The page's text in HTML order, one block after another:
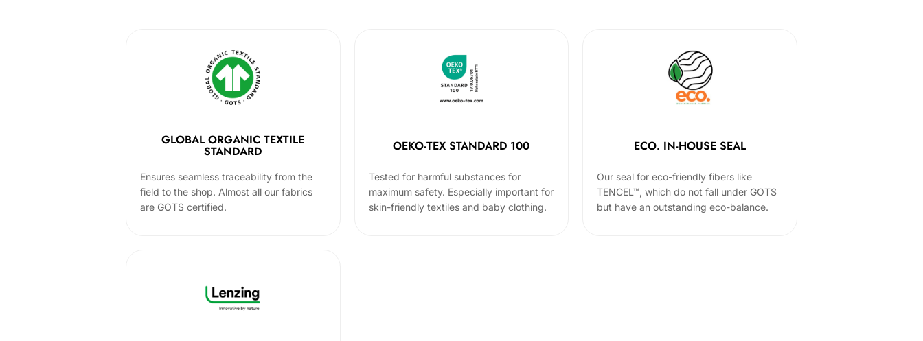
GLOBAL ORGANIC TEXTILE
STANDARD
Ensures seamless traceability from the
field to the shop. Almost all our fabrics
are GOTS certified.
OEKO-TEX STANDARD 100
Tested for harmful substances for
maximum safety. Especially important for
skin-friendly textiles and baby clothing.
ECO. IN-HOUSE SEAL
Our seal for eco-friendly fibers like
TENCEL™, which do not fall under GOTS
but have an outstanding eco-balance.